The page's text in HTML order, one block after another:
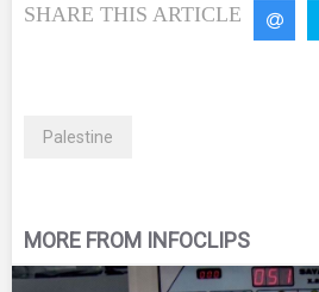
SHARE THIS ARTICLE
Palestine
MORE FROM INFOCLIPS